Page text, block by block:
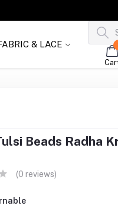
& LACE
Beads Radha
(0 reviews)